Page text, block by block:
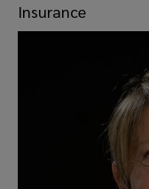
Insurance